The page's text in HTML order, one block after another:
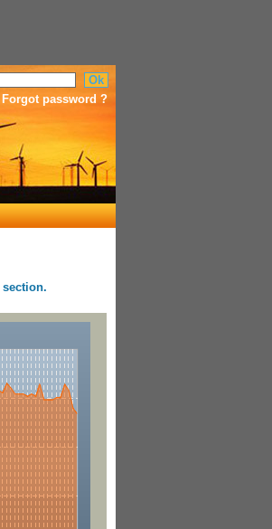
Forgot password ?
section.